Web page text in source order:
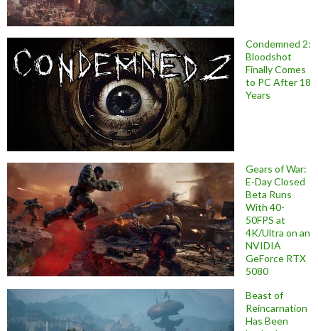
Condemned 2:
Bloodshot
Finally Comes
to PC After 18
Years
Gears of War:
E-Day Closed
Beta Runs
With 40-
50FPS at
4K/Ultra on an
NVIDIA
GeForce RTX
5080
Beast of
Reincarnation
Has Been